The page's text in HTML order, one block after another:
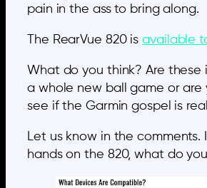
pain in the ass to bring along.
The RearVue 820 isavailable
What do you think? Are these
a whole new ball game or are
see if the Garmin gospel is
Let us know in the comments.
hands on the 820, what do